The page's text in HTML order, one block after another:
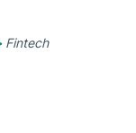
Fintech